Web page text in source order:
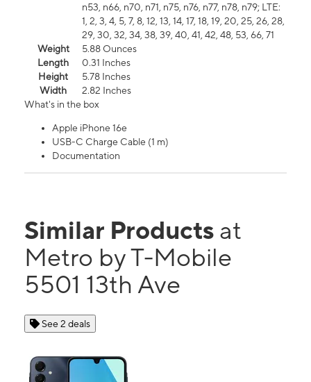
n53, n66, n70, n71, n75, n76, n77, n78, n79; LTE:
1, 2, 3, 4, 5, 7, 8, 12, 13, 14, 17, 18, 19, 20, 25, 26, 28,
29, 30, 32, 34, 38, 39, 40, 41, 42, 48, 53, 66, 71
Weight
5.88 Ounces
Length
0.31 Inches
Height
5.78 Inches
Width
2.82 Inches
What's in the box
Apple iPhone 16e
USB-C Charge Cable (1 m)
Documentation
Similar Products at
Metro by T-Mobile
5501 13th Ave
See 2 deals